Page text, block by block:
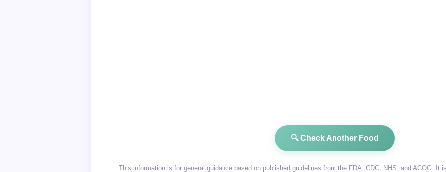
🔍 Check Another Food
This information is for general guidance based on published guidelines from the FDA, CDC, NHS, and ACOG. It